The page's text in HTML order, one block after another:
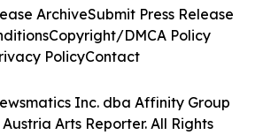
Inc. dba Affinity Group
Arts Reporter. All Rights
ArchiveSubmit Press Release
Copyright/DMCA Policy
PolicyContact